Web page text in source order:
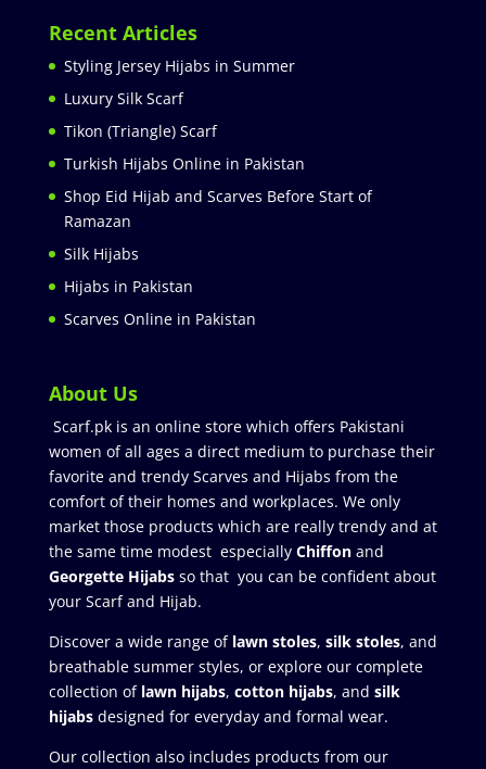
Recent Articles
Styling Jersey Hijabs in Summer
Luxury Silk Scarf
Tikon (Triangle) Scarf
Turkish Hijabs Online in Pakistan
Shop Eid Hijab and Scarves Before Start of
Ramazan
Silk Hijabs
Hijabs in Pakistan
Scarves Online in Pakistan
About Us
Scarf.pk is an online store which offers Pakistani
women of all ages a direct medium to purchase their
favorite and trendy Scarves and Hijabs from the
comfort of their homes and workplaces. We only
market those products which are really trendy and at
the same time modest especially Chiffonand
Georgette Hijabsso that you can be confident about
your Scarf and Hijab.
Discover a wide range of lawn stoles, silk stoles, and
breathable summer styles, or explore our complete
collection of lawn hijabs, cotton hijabs, and silk
hijabs designed for everyday and formal wear.
Our collection also includes products from our